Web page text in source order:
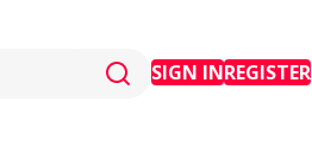
SIGN INREGISTER